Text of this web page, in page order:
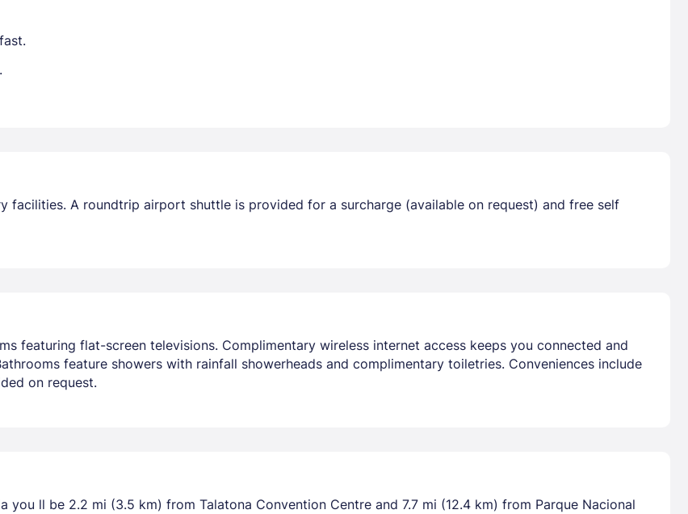
facilities. A roundtrip airport shuttle is provided for a surcharge (available on request) and free self
featuring flat-screen televisions. Complimentary wireless internet access keeps you connected and
feature showers with rainfall showerheads and complimentary toiletries. Conveniences include
on request.
you ll be 2.2 mi (3.5 km) from Talatona Convention Centre and 7.7 mi (12.4 km) from Parque Nacional